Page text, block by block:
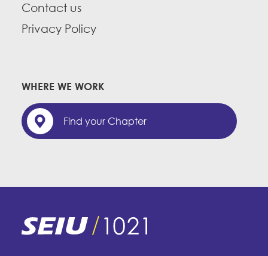
Contact us
Privacy Policy
WHERE WE WORK
Find your Chapter